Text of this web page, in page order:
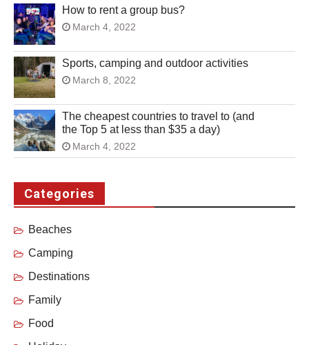
How to rent a group bus?
March 4, 2022
Sports, camping and outdoor activities
March 8, 2022
The cheapest countries to travel to (and
the Top 5 at less than $35 a day)
March 4, 2022
Categories
Beaches
Camping
Destinations
Family
Food